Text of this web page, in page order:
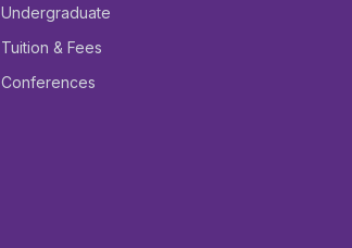
Undergraduate
Tuition & Fees
Conferences